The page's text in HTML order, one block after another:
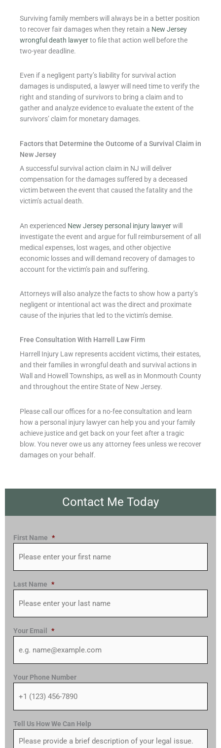
Surviving family members will always be in a better position
to recover fair damages when they retain a New Jersey
wrongful death lawyerto file that action well before the
two-year deadline.
Even if a negligent party’s liability for survival action
damages is undisputed, a lawyer will need time to verify the
right and standing of survivors to bring a claim and to
gather and analyze evidence to evaluate the extent of the
survivors’ claim for monetary damages.
Factors that Determine the Outcome of a Survival Claim in
New Jersey
A successful survival action claim in NJ will deliver
compensation for the damages suffered by a deceased
victim between the event that caused the fatality and the
victim’s actual death.
An experienced New Jersey personal injury lawyerwill
investigate the event and argue for full reimbursement of all
medical expenses, lost wages, and other objective
economic losses and will demand recovery of damages to
account for the victim’s pain and suffering.
Attorneys will also analyze the facts to show how a party’s
negligent or intentional act was the direct and proximate
cause of the injuries that led to the victim’s demise.
Free Consultation With Harrell Law Firm
Harrell Injury Law represents accident victims, their estates,
and their families in wrongful death and survival actions in
Wall and Howell Townships, as well as in Monmouth County
and throughout the entire State of New Jersey.
Please call our offices for a no-fee consultation and learn
how a personal injury lawyer can help you and your family
achieve justice and get back on your feet after a tragic
blow. You never owe us any attorney fees unless we recover
damages on your behalf.
Contact Me Today
First Name *
Last Name *
Your Email *
Your Phone Number
Tell Us How We Can Help